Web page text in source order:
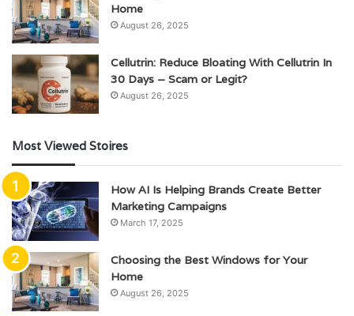
Home
August 26, 2025
Cellutrin: Reduce Bloating With Cellutrin In
30 Days – Scam or Legit?
August 26, 2025
Most Viewed Stoires
How AI Is Helping Brands Create Better
Marketing Campaigns
March 17, 2025
Choosing the Best Windows for Your
Home
August 26, 2025